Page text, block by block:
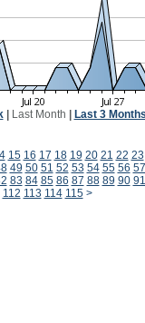
| Last Month Last 3 Months
15 16 17 18 19 20 21 22 23
49 50 51 52 53 54 55 56 57
83 84 85 86 87 88 89 90 91
112 113 114 115 >